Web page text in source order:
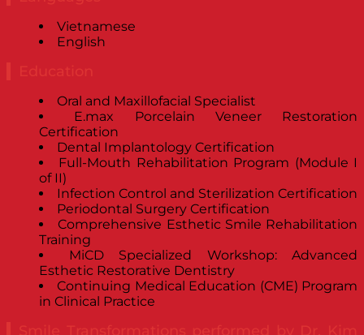
Vietnamese
English
Oral and Maxillofacial Specialist
E.max Porcelain Veneer Restoration
Certification
Dental Implantology Certification
Full-Mouth Rehabilitation Program (Module I
of II)
Infection Control and Sterilization Certification
Periodontal Surgery Certification
Comprehensive Esthetic Smile Rehabilitation
Training
MiCD Specialized Workshop: Advanced
Esthetic Restorative Dentistry
Continuing Medical Education (CME) Program
in Clinical Practice